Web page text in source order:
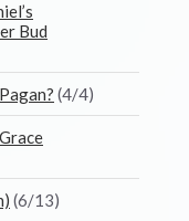
Bud
(4/4)
(6/13)